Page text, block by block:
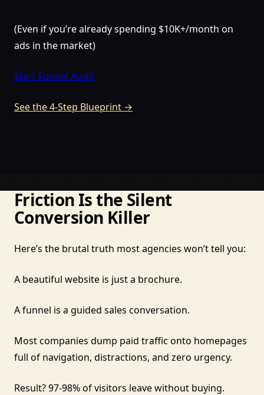
(Even if you’re already spending $10K+/month on
ads in the market)
Start Funnel Audit
See the 4-Step Blueprint →
Friction Is the Silent
Conversion Killer
Here’s the brutal truth most agencies won’t tell you:
A beautiful website is just a brochure.
A funnel is a guided sales conversation.
Most companies dump paid traffic onto homepages
full of navigation, distractions, and zero urgency.
Result? 97-98% of visitors leave without buying.